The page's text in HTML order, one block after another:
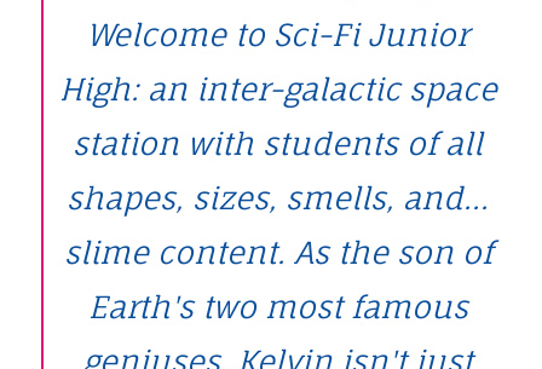
Welcome to Sci-Fi Junior
High: an inter-galactic space
station with students of all
shapes, sizes, smells, and...
slime content. As the son of
Earth's two most famous
geniuses, Kelvin isn't just